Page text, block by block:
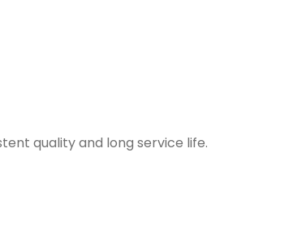
quality and long service life.